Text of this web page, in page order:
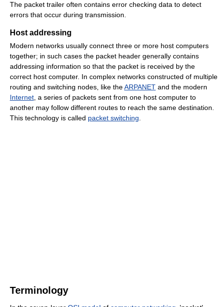
The packet trailer often contains error checking data to detect
errors that occur during transmission.
Host addressing
Modern networks usually connect three or more host computers
together; in such cases the packet header generally contains
addressing information so that the packet is received by the
correct host computer. In complex networks constructed of multiple
routing and switching nodes, like theARPANET and the modern
Internet , a series of packets sent from one host computer to
another may follow different routes to reach the same destination.
This technology is called packet switching
Terminology